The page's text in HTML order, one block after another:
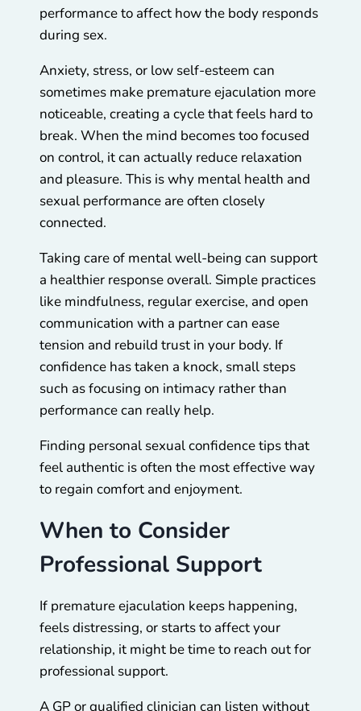
performance to affect how the body responds
during sex.
Anxiety, stress, or low self-esteem can
sometimes make premature ejaculation more
noticeable, creating a cycle that feels hard to
break. When the mind becomes too focused
on control, it can actually reduce relaxation
and pleasure. This is why mental health and
sexual performance are often closely
connected.
Taking care of mental well-being can support
a healthier response overall. Simple practices
like mindfulness, regular exercise, and open
communication with a partner can ease
tension and rebuild trust in your body. If
confidence has taken a knock, small steps
such as focusing on intimacy rather than
performance can really help.
Finding personal sexual confidence tips that
feel authentic is often the most effective way
to regain comfort and enjoyment.
When to Consider
Professional Support
If premature ejaculation keeps happening,
feels distressing, or starts to affect your
relationship, it might be time to reach out for
professional support.
A GP or qualified clinician can listen without